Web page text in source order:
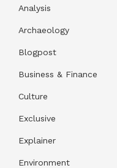
Analysis
Archaeology
Blogpost
Business & Finance
Culture
Exclusive
Explainer
Environment